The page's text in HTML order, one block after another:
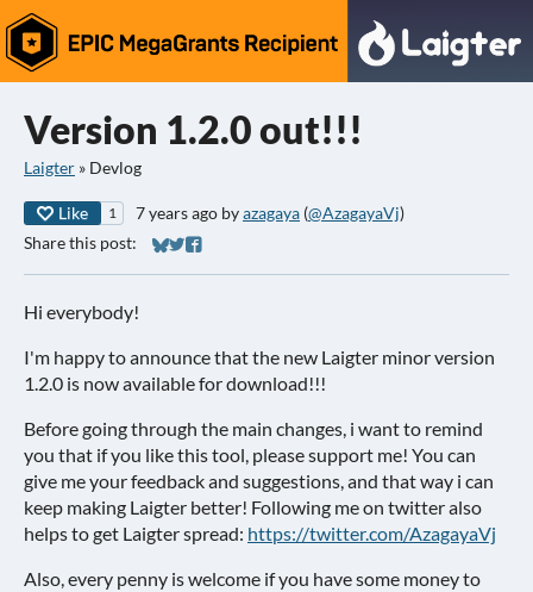
Version 1.2.0 out!!!
Laigter » Devlog
Like 1 7 years ago byazagaya (@AzagayaVj)
Share this post:
Share on Bluesky
Share on Twitter
Share on Facebook
Hi everybody!
I'm happy to announce that the new Laigter minor version
1.2.0 is now available for download!!!
Before going through the main changes, i want to remind
you that if you like this tool, please support me! You can
give me your feedback and suggestions, and that way i can
keep making Laigter better! Following me on twitter also
helps to get Laigter spread: https://twitter.com/AzagayaVj
Also, every penny is welcome if you have some money to